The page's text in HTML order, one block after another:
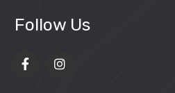
Follow Us